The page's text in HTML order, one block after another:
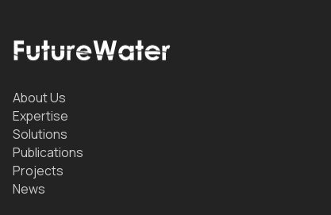
About Us
Expertise
Solutions
Publications
Projects
News